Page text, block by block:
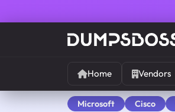
Home Vendors
Microsoft Cisco